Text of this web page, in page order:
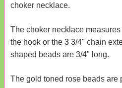
choker necklace.
The choker necklace
the hook or the 3 3/4" chain
shaped beads are 3/4" long.
The gold toned rose beads are